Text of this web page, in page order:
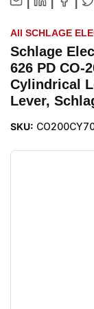
All SCHLAGE
Schlage
626 PD CO-
Cylindrical
Lever,
SKU: